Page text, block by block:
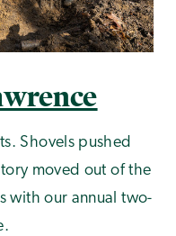
Shovels pushed
moved out of the
with our annual two-